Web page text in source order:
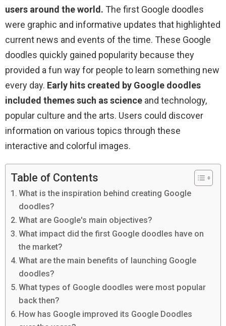
users around the world. The first Google doodles
were graphic and informative updates that highlighted
current news and events of the time. These Google
doodles quickly gained popularity because they
provided a fun way for people to learn something new
every day. Early hits created by Google doodles
included themes such as science and technology,
popular culture and the arts. Users could discover
information on various topics through these
interactive and colorful images.
Table of Contents
What is the inspiration behind creating Google
doodles?
What are Google's main objectives?
What impact did the first Google doodles have on
the market?
What are the main benefits of launching Google
doodles?
What types of Google doodles were most popular
back then?
How has Google improved its Google Doodles